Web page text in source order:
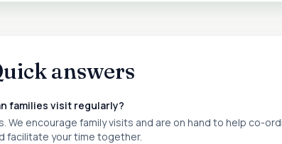
answers
families visit regularly?
We encourage family visits and are on hand to help co-
facilitate your time together.